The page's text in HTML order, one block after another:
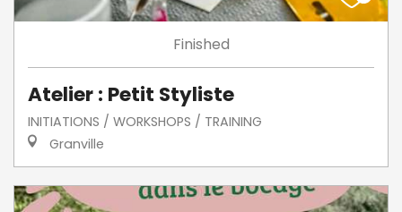
Finished
Atelier : Petit Styliste
INITIATIONS / WORKSHOPS / TRAINING
Granville